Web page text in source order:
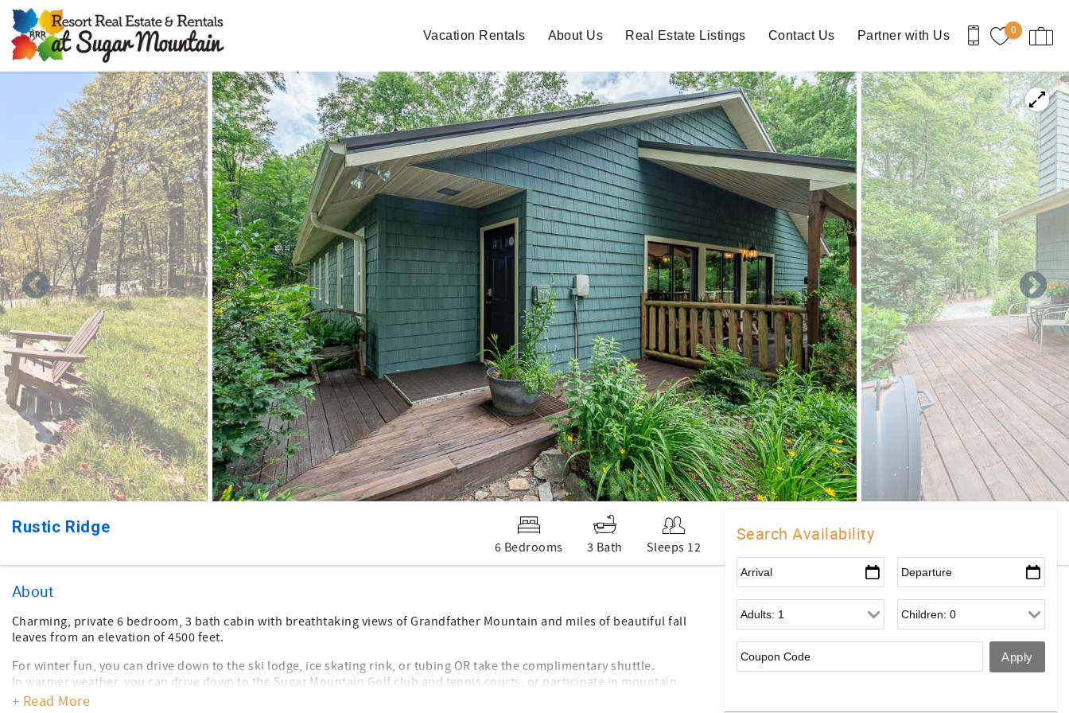
Skip to main content
0
Vacation Rentals About Us Real Estate Listings Contact Us Partner with Us
Rustic Ridge
6 Bedrooms 3 Bath Sleeps 12
Search Availability
About
Charming, private 6 bedroom, 3 bath cabin with breathtaking views of Grandfather Mountain and miles of beautiful fall
leaves from an elevation of 4500 feet.
For winter fun, you can drive down to the ski lodge, ice skating rink, or tubing OR take the complimentary shuttle.
In warmer weather, you can drive down to the Sugar Mountain Golf club and tennis courts, or participate in mountain
biking.
+ Read More